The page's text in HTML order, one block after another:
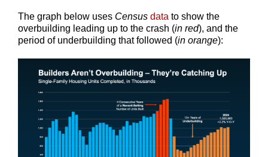
The graph below uses Census data to show the
overbuilding leading up to the crash (in red), and the
period of underbuilding that followed (in orange):